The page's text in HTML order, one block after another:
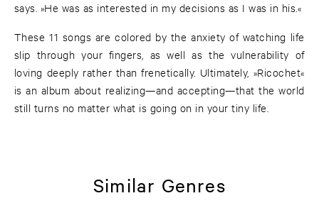
says. »He was as interested in my decisions as I was in his.«
These 11 songs are colored by the anxiety of watching life
slip through your fingers, as well as the vulnerability of
loving deeply rather than frenetically. Ultimately, »Ricochet«
is an album about realizing—and accepting—that the world
still turns no matter what is going on in your tiny life.
Similar Genres